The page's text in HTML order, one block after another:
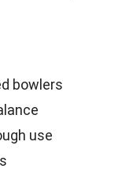
bowlers
use